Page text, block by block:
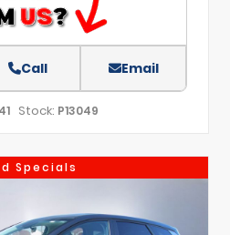
Call Email
Stock: P13049
Specials